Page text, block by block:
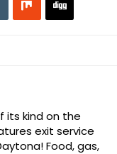
its kind on the
exit service
Food, gas,